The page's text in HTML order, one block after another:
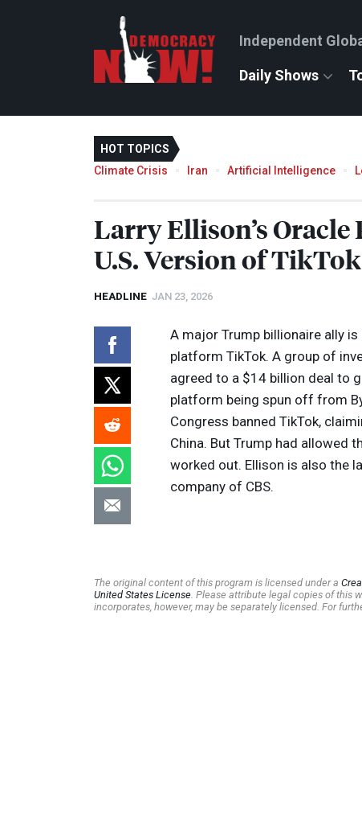
Independent
Daily Shows
HOT TOPICS
Climate Crisis
Iran Artificial Intelligence
Larry Ellison’s Oracle
U.S. Version of TikTok
HEADLINE JAN 23, 2026
A major Trump billionaire ally
platform TikTok. A group of
agreed to a $14 billion deal to
platform being spun off from
Congress banned TikTok,
China. But Trump had allowed
worked out. Ellison is also the
company of CBS.
The original content of this program is licensed under a
United States License . Please attribute legal copies of this
incorporates, however, may be separately licensed. For